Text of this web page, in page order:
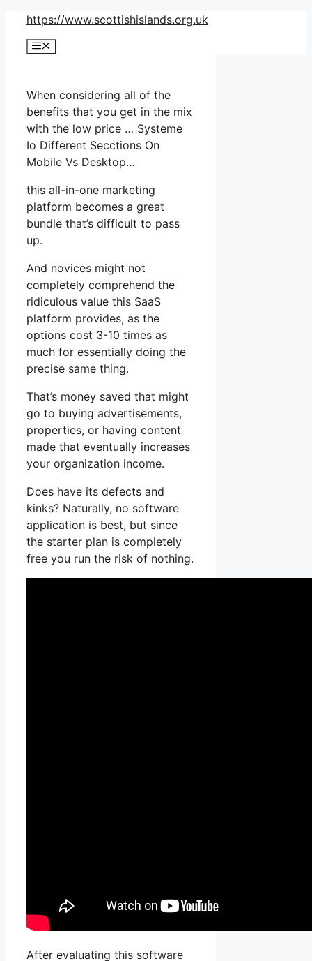
Skip
content
https://www.scottishislands.org.uk
Menu
When considering all of the
benefits that you get in the mix
with the low price … Systeme
Io Different Secctions On
Mobile Vs Desktop…
this all-in-one marketing
platform becomes a great
bundle that’s difficult to pass
up.
And novices might not
completely comprehend the
ridiculous value this SaaS
platform provides, as the
options cost 3-10 times as
much for essentially doing the
precise same thing.
That’s money saved that might
go to buying advertisements,
properties, or having content
made that eventually increases
your organization income.
Does have its defects and
kinks? Naturally, no software
application is best, but since
the starter plan is completely
free you run the risk of nothing.
After evaluating this software